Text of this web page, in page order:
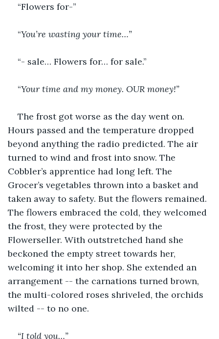
“Flowers for-”
“You’re wasting your time…”
“- sale… Flowers for… for sale.”
“Your time and my money. OUR money!”
The frost got worse as the day went on.
Hours passed and the temperature dropped
beyond anything the radio predicted. The air
turned to wind and frost into snow. The
Cobbler’s apprentice had long left. The
Grocer’s vegetables thrown into a basket and
taken away to safety. But the flowers remained.
The flowers embraced the cold, they welcomed
the frost, they were protected by the
Flowerseller. With outstretched hand she
beckoned the empty street towards her,
welcoming it into her shop. She extended an
arrangement -- the carnations turned brown,
the multi-colored roses shriveled, the orchids
wilted -- to no one.
“I told you…”